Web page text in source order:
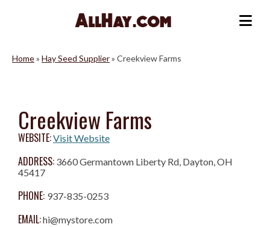
Home» Hay Seed Supplier» Creekview Farms
Creekview Farms
WEBSITE:Visit Website
ADDRESS: 3660 Germantown Liberty Rd, Dayton, OH
45417
PHONE: 937-835-0253
EMAIL:hi@mystore.com